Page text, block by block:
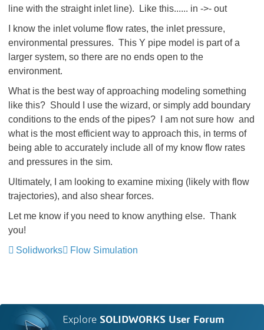
line with the straight inlet line). Like this...... in ->- out
I know the inlet volume flow rates, the inlet pressure,
environmental pressures. This Y pipe model is part of a
larger system, so there are no ends open to the
environment.
What is the best way of approaching modeling something
like this? Should I use the wizard, or simply add boundary
conditions to the ends of the pipes? I am not sure how and
what is the most efficient way to approach this, in terms of
being able to accurately include all of my know flow rates
and pressures in the sim.
Ultimately, I am looking to examine mixing (likely with flow
trajectories), and also shear forces.
Let me know if you need to know anything else. Thank
you!
Solidworks
Flow Simulation
Explore SOLIDWORKS User Forum